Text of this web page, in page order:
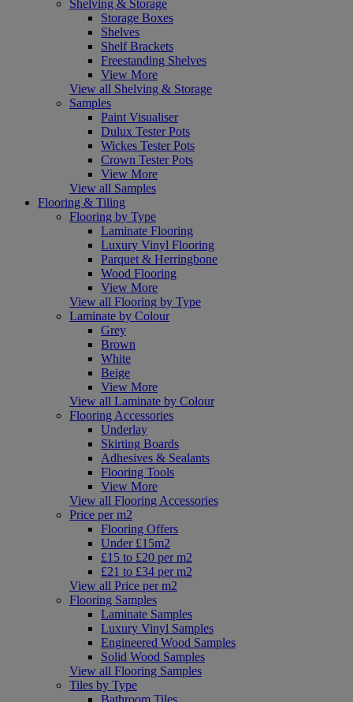
Shelving & Storage
Storage Boxes
Shelves
Shelf Brackets
Freestanding Shelves
View More
View all Shelving & Storage
Samples
Paint Visualiser
Dulux Tester Pots
Wickes Tester Pots
Crown Tester Pots
View More
View all Samples
Flooring & Tiling
Flooring by Type
Laminate Flooring
Luxury Vinyl Flooring
Parquet & Herringbone
Wood Flooring
View More
View all Flooring by Type
Laminate by Colour
Grey
Brown
White
Beige
View More
View all Laminate by Colour
Flooring Accessories
Underlay
Skirting Boards
Adhesives & Sealants
Flooring Tools
View More
View all Flooring Accessories
Price per m2
Flooring Offers
Under £15m2
£15 to £20 per m2
£21 to £34 per m2
View all Price per m2
Flooring Samples
Laminate Samples
Luxury Vinyl Samples
Engineered Wood Samples
Solid Wood Samples
View all Flooring Samples
Tiles by Type
Bathroom Tiles